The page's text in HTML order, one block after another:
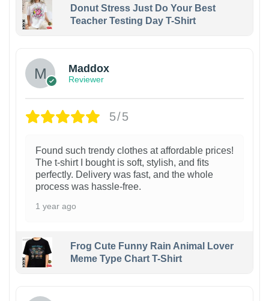
Donut Stress Just Do Your Best
Teacher Testing Day T-Shirt
Maddox
Reviewer
5/5
Found such trendy clothes at affordable prices!
The t-shirt I bought is soft, stylish, and fits
perfectly. Delivery was fast, and the whole
process was hassle-free.
1 year ago
Frog Cute Funny Rain Animal Lover
Meme Type Chart T-Shirt